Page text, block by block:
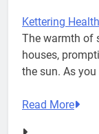
Kettering
The warmth of
houses,
the sun. As
Read More